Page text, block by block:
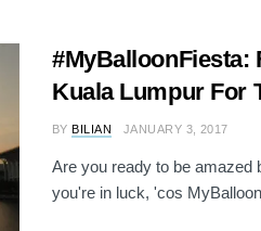
#MyBalloonFiesta:
Kuala Lumpur For
BY BILIAN JANUARY 3, 2017
Are you ready to be amazed
you're in luck, 'cos